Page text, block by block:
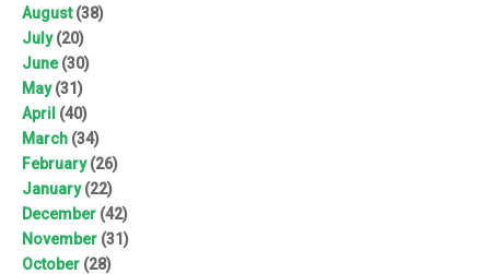
August(38)
July(20)
June(30)
May(31)
April (40)
March (34)
February(26)
January(22)
December (42)
November (31)
October (28)